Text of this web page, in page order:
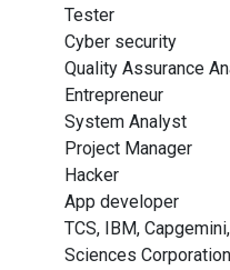
Tester
Cyber security
Quality Assurance
Entrepreneur
System Analyst
Project Manager
Hacker
App developer
TCS, IBM,
Sciences